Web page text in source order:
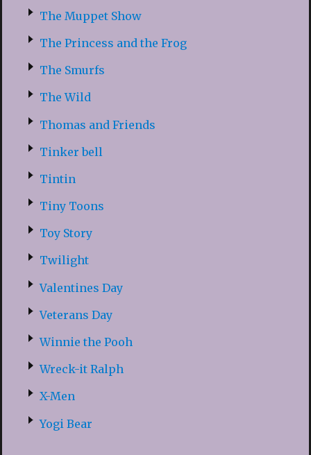
The Muppet Show
The Princess and the Frog
The Smurfs
The Wild
Thomas and Friends
Tinker bell
Tintin
Tiny Toons
Toy Story
Twilight
Valentines Day
Veterans Day
Winnie the Pooh
Wreck-it Ralph
X-Men
Yogi Bear